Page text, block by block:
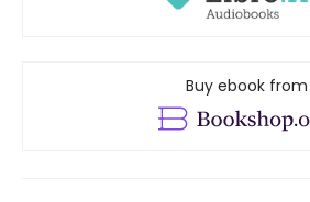
Buy ebook from